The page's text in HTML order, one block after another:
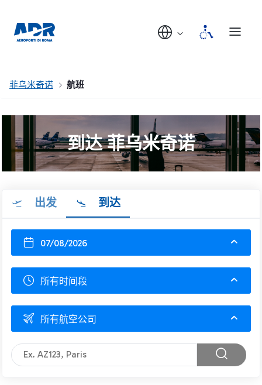
菲乌米奇诺 航班
到达 菲乌米奇诺
出发 到达
07/08/2026
所有时间段
所有航空公司